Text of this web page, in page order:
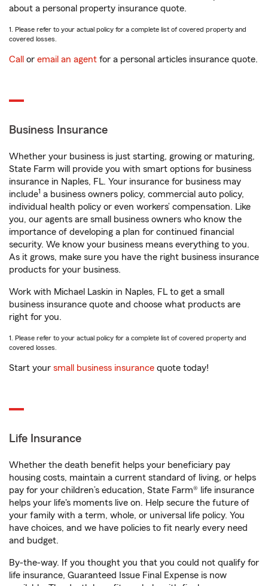
about a personal property insurance quote.
1. Please refer to your actual policy for a complete list of covered property and
covered losses.
Call or email an agent for a personal articles insurance quote.
Business Insurance
Whether your business is just starting, growing or maturing,
State Farm will provide you with smart options for business
insurance in Naples, FL. Your insurance for business may
include1 a business owners policy, commercial auto policy,
individual health policy or even workers’ compensation. Like
you, our agents are small business owners who know the
importance of developing a plan for continued financial
security. We know your business means everything to you.
As it grows, make sure you have the right business insurance
products for your business.
Work with Michael Laskin in Naples, FL to get a small
business insurance quote and choose what products are
right for you.
1. Please refer to your actual policy for a complete list of covered property and
covered losses.
Start your small business insurance quote today!
Life Insurance
Whether the death benefit helps your beneficiary pay
housing costs, maintain a current standard of living, or helps
pay for your children’s education, State Farm® life insurance
helps your life's moments live on. Help secure the future of
your family with a term, whole, or universal life policy. You
have choices, and we have policies to fit nearly every need
and budget.
By-the-way. If you thought you that you could not qualify for
life insurance, Guaranteed Issue Final Expense is now